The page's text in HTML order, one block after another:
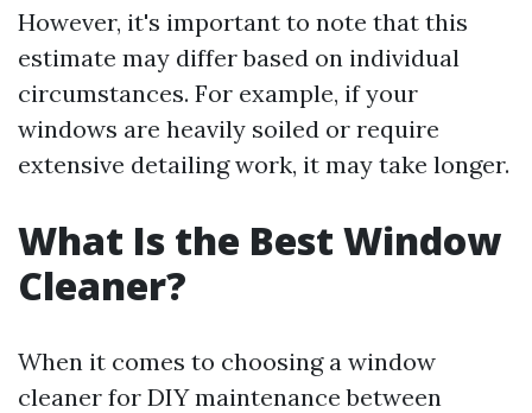
However, it's important to note that this
estimate may differ based on individual
circumstances. For example, if your
windows are heavily soiled or require
extensive detailing work, it may take longer.
What Is the Best Window
Cleaner?
When it comes to choosing a window
cleaner for DIY maintenance between